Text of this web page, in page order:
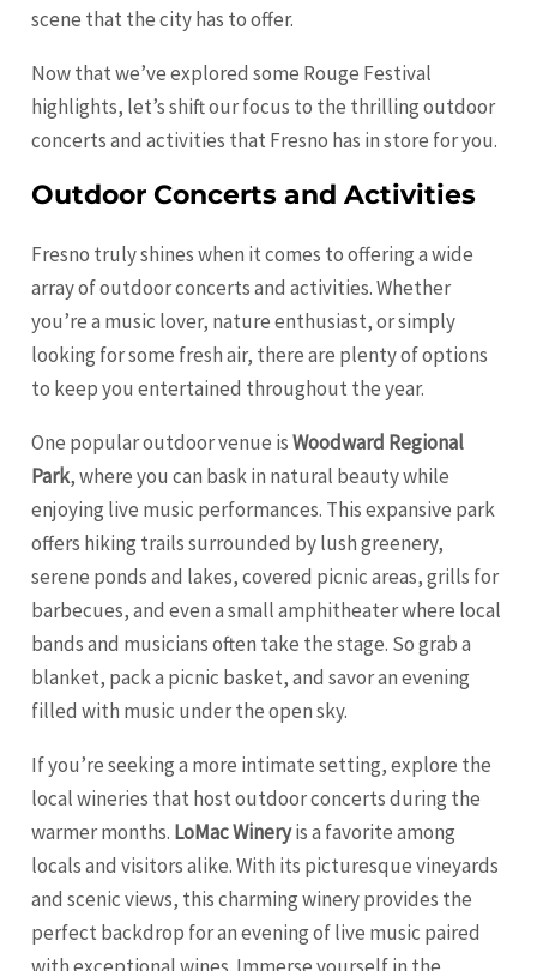
scene that the city has to offer.
Now that we’ve explored some Rouge Festival
highlights, let’s shift our focus to the thrilling outdoor
concerts and activities that Fresno has in store for you.
Outdoor Concerts and Activities
Fresno truly shines when it comes to offering a wide
array of outdoor concerts and activities. Whether
you’re a music lover, nature enthusiast, or simply
looking for some fresh air, there are plenty of options
to keep you entertained throughout the year.
One popular outdoor venue isWoodward Regional
Park, where you can bask in natural beauty while
enjoying live music performances. This expansive park
offers hiking trails surrounded by lush greenery,
serene ponds and lakes, covered picnic areas, grills for
barbecues, and even a small amphitheater where local
bands and musicians often take the stage. So grab a
blanket, pack a picnic basket, and savor an evening
filled with music under the open sky.
If you’re seeking a more intimate setting, explore the
local wineries that host outdoor concerts during the
warmer months. LoMac Wineryis a favorite among
locals and visitors alike. With its picturesque vineyards
and scenic views, this charming winery provides the
perfect backdrop for an evening of live music paired
with exceptional wines. Immerse yourself in the